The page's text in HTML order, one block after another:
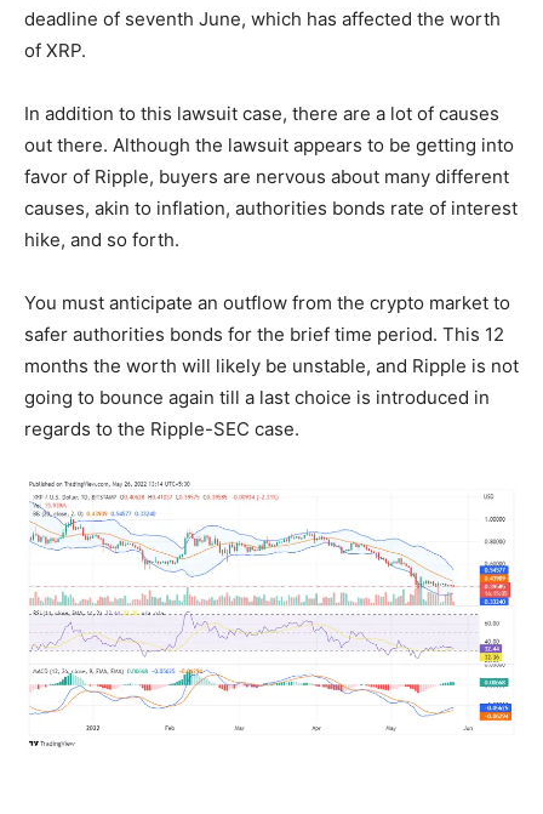
deadline of seventh June, which has affected the worth
of XRP.
In addition to this lawsuit case, there are a lot of causes
out there. Although the lawsuit appears to be getting into
favor of Ripple, buyers are nervous about many different
causes, akin to inflation, authorities bonds rate of interest
hike, and so forth.
You must anticipate an outflow from the crypto market to
safer authorities bonds for the brief time period. This 12
months the worth will likely be unstable, and Ripple is not
going to bounce again till a last choice is introduced in
regards to the Ripple-SEC case.